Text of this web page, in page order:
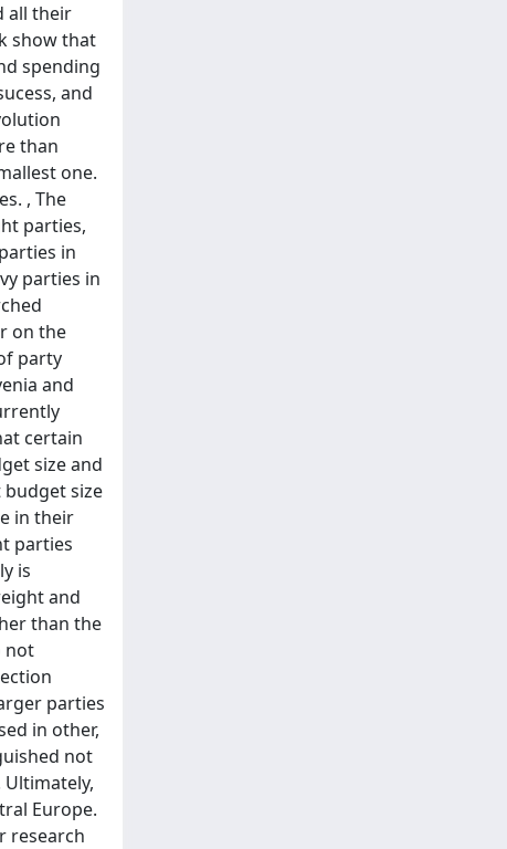
all their
show that
spending
and
than
one.
, The
parties,
in
parties in
on the
party
and
certain
size and
size
in their
parties
is
and
than the
not
parties
in other,
not
Europe.
research